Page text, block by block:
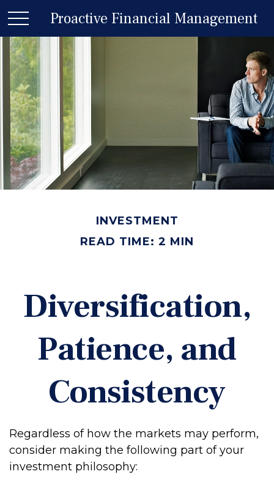
Proactive Financial Management
INVESTMENT
READ TIME: 2 MIN
Diversification,
Patience, and
Consistency
Regardless of how the markets may perform,
consider making the following part of your
investment philosophy: